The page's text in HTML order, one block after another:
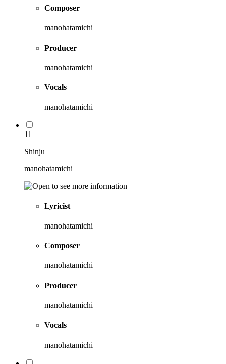
Composer
manohatamichi
Producer
manohatamichi
Vocals
manohatamichi
11
Shinju
manohatamichi
Lyricist
manohatamichi
Composer
manohatamichi
Producer
manohatamichi
Vocals
manohatamichi